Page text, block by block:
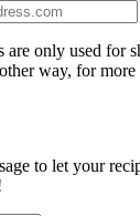
are only used for
way, for
to let your